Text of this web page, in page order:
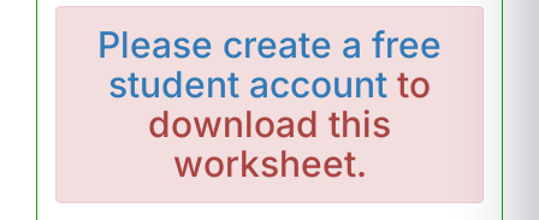
Please create a free
student account to
download this
worksheet.